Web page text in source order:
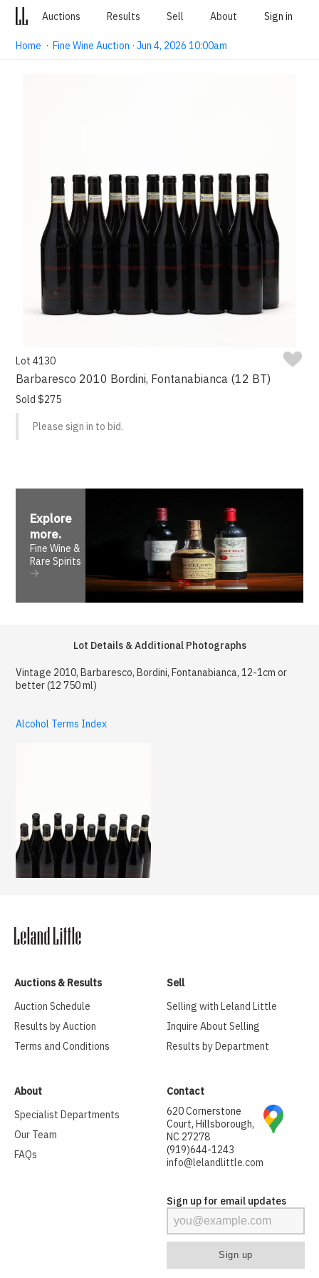
Auctions Results Sell About Sign in
Home ·Fine Wine Auction · Jun 4, 2026 10:00am
Lot 4130
Barbaresco 2010 Bordini, Fontanabianca (12 BT)
Sold $275
Please sign in to bid.
Explore
more.
Fine Wine &
Rare Spirits
Lot Details & Additional Photographs
Vintage 2010, Barbaresco, Bordini, Fontanabianca, 12-1cm or
better (12 750 ml)
Alcohol Terms Index
Auctions & Results
Auction Schedule
Results by Auction
Terms and Conditions
Sell
Selling with Leland Little
Inquire About Selling
Results by Department
About
Specialist Departments
Our Team
FAQs
Contact
620 Cornerstone
Court, Hillsborough,
NC 27278
(919)644-1243
info@lelandlittle.com
Sign up for email updates